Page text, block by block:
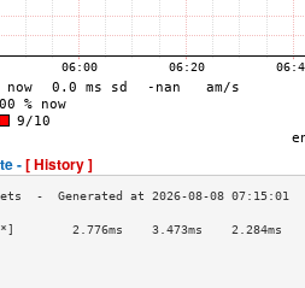
-[ History ]
2.776ms    3.473ms    2.284ms